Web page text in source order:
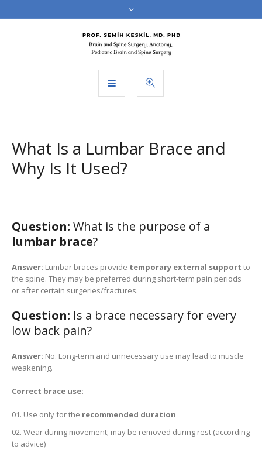
What Is a Lumbar Brace and
Why Is It Used?
Question: What is the purpose of a
lumbar brace?
Answer: Lumbar braces provide temporary external support to
the spine. They may be preferred during short-term pain periods
or after certain surgeries/fractures.
Question: Is a brace necessary for every
low back pain?
Answer: No. Long-term and unnecessary use may lead to muscle
weakening.
Correct brace use:
Use only for the recommended duration
Wear during movement; may be removed during rest (according
to advice)